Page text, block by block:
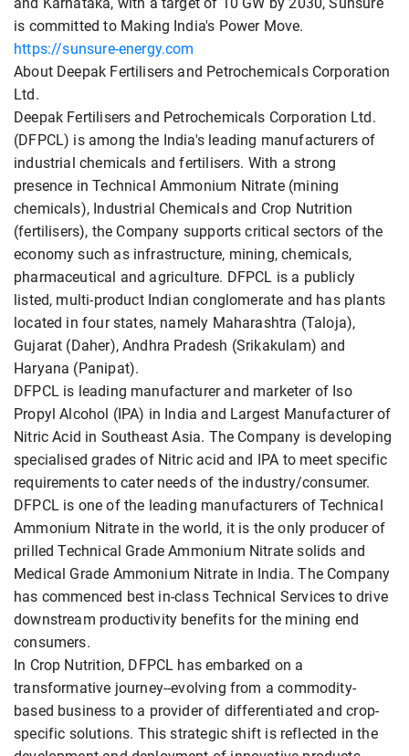
and Karnataka, with a target of 10 GW by 2030, Sunsure
is committed to Making India's Power Move.
https://sunsure-energy.com
About Deepak Fertilisers and Petrochemicals Corporation
Ltd.
Deepak Fertilisers and Petrochemicals Corporation Ltd.
(DFPCL) is among the India's leading manufacturers of
industrial chemicals and fertilisers. With a strong
presence in Technical Ammonium Nitrate (mining
chemicals), Industrial Chemicals and Crop Nutrition
(fertilisers), the Company supports critical sectors of the
economy such as infrastructure, mining, chemicals,
pharmaceutical and agriculture. DFPCL is a publicly
listed, multi-product Indian conglomerate and has plants
located in four states, namely Maharashtra (Taloja),
Gujarat (Daher), Andhra Pradesh (Srikakulam) and
Haryana (Panipat).
DFPCL is leading manufacturer and marketer of Iso
Propyl Alcohol (IPA) in India and Largest Manufacturer of
Nitric Acid in Southeast Asia. The Company is developing
specialised grades of Nitric acid and IPA to meet specific
requirements to cater needs of the industry/consumer.
DFPCL is one of the leading manufacturers of Technical
Ammonium Nitrate in the world, it is the only producer of
prilled Technical Grade Ammonium Nitrate solids and
Medical Grade Ammonium Nitrate in India. The Company
has commenced best in-class Technical Services to drive
downstream productivity benefits for the mining end
consumers.
In Crop Nutrition, DFPCL has embarked on a
transformative journey--evolving from a commodity-
based business to a provider of differentiated and crop-
specific solutions. This strategic shift is reflected in the